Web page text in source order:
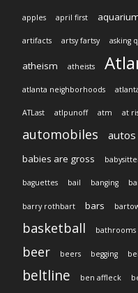
apples april first
artifacts artsy fartsy asking
atheism atheists
atlanta neighborhoods
ATLast atlpunoff atm at
automobiles autos
babies are gross
baguettes bail banging
barry rothbart bars
basketball bathrooms
beer beers begging
beltline ben affleck